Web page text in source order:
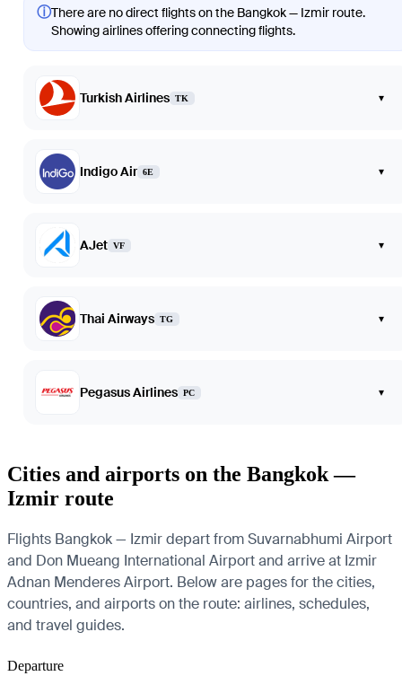
ⓘThere are no direct flights on the Bangkok — Izmir route.
Showing airlines offering connecting flights.
Turkish Airlines TK ▾
Indigo Air 6E ▾
AJet VF ▾
Thai Airways TG ▾
Pegasus Airlines PC ▾
Cities and airports on the Bangkok —
Izmir route
Flights Bangkok — Izmir depart from Suvarnabhumi Airport
and Don Mueang International Airport and arrive at Izmir
Adnan Menderes Airport. Below are pages for the cities,
countries, and airports on the route: airlines, schedules,
and travel guides.
Departure